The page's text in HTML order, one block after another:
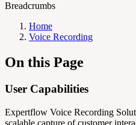
Breadcrumbs
Home
Voice Recording
On this Page
User Capabilities
Expertflow Voice Recording
scalable capture of customer